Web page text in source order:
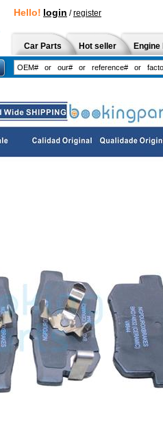
Hello! login /register
Car Parts Hot seller